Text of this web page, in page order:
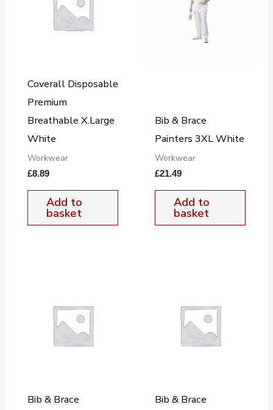
Coverall Disposable
Premium
Breathable X.Large
White
Workwear
£8.89
Add to
basket
Bib & Brace
Painters 3XL White
Workwear
£21.49
Add to
basket
Bib & Brace
Bib & Brace